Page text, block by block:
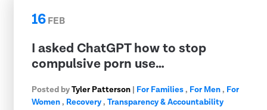
16FEB
I asked ChatGPT how to stop
compulsive porn use…
Posted byTyler Patterson | For Families, For Men, For
Women, Recovery, Transparency & Accountability